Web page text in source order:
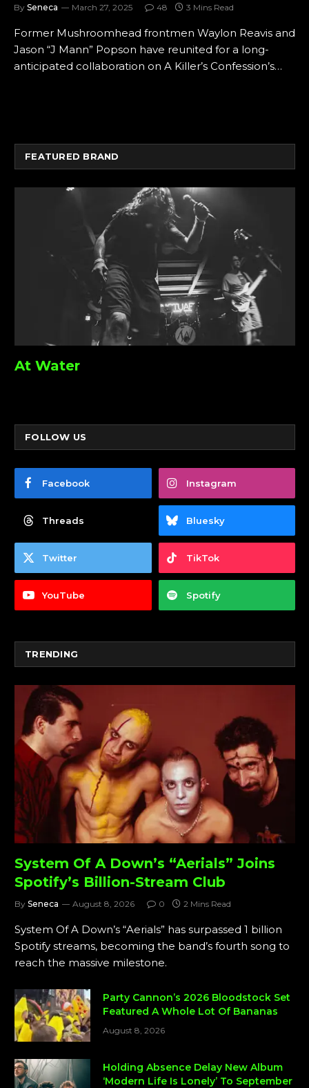
By Seneca March 27, 2025 48 3 Mins Read
Former Mushroomhead frontmen Waylon Reavis and
Jason “J Mann” Popson have reunited for a long-
anticipated collaboration on A Killer’s Confession’s…
FEATURED BRAND
At Water
FOLLOW US
Facebook Instagram
Threads Bluesky
Twitter TikTok
YouTube Spotify
TRENDING
System Of A Down’s “Aerials” Joins
Spotify’s Billion-Stream Club
By Seneca August 8, 2026 0 2 Mins Read
System Of A Down’s “Aerials” has surpassed 1 billion
Spotify streams, becoming the band’s fourth song to
reach the massive milestone.
Party Cannon’s 2026 Bloodstock Set
Featured A Whole Lot Of Bananas
August 8, 2026
Holding Absence Delay New Album
‘Modern Life Is Lonely’ To September